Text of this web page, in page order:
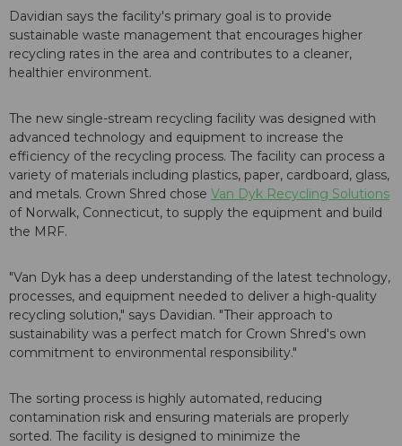
Davidian says the facility's primary goal is to provide
sustainable waste management that encourages higher
recycling rates in the area and contributes to a cleaner,
healthier environment.
The new single-stream recycling facility was designed with
advanced technology and equipment to increase the
efficiency of the recycling process. The facility can process a
variety of materials including plastics, paper, cardboard, glass,
and metals. Crown Shred chose Van Dyk Recycling Solutions
of Norwalk, Connecticut, to supply the equipment and build
the MRF.
"Van Dyk has a deep understanding of the latest technology,
processes, and equipment needed to deliver a high-quality
recycling solution," says Davidian. "Their approach to
sustainability was a perfect match for Crown Shred's own
commitment to environmental responsibility."
The sorting process is highly automated, reducing
contamination risk and ensuring materials are properly
sorted. The facility is designed to minimize the